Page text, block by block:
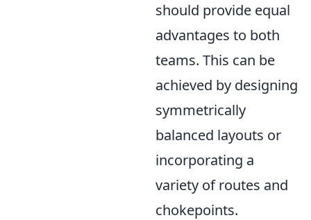
should provide equal
advantages to both
teams. This can be
achieved by designing
symmetrically
balanced layouts or
incorporating a
variety of routes and
chokepoints.